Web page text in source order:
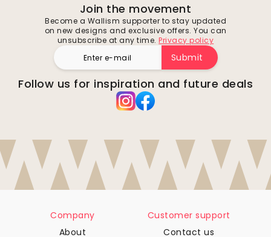
Join the movement
Become a Wallism supporter to stay updated
on new designs and exclusive offers. You can
unsubscribe at any time. Privacy policy
Submit
Follow us for inspiration and future deals
Company
About
Customer support
Contact us